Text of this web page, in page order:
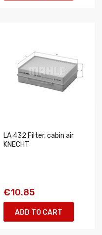
LA 432 Filter, cabin air
KNECHT
€10.85
ADD TO CART